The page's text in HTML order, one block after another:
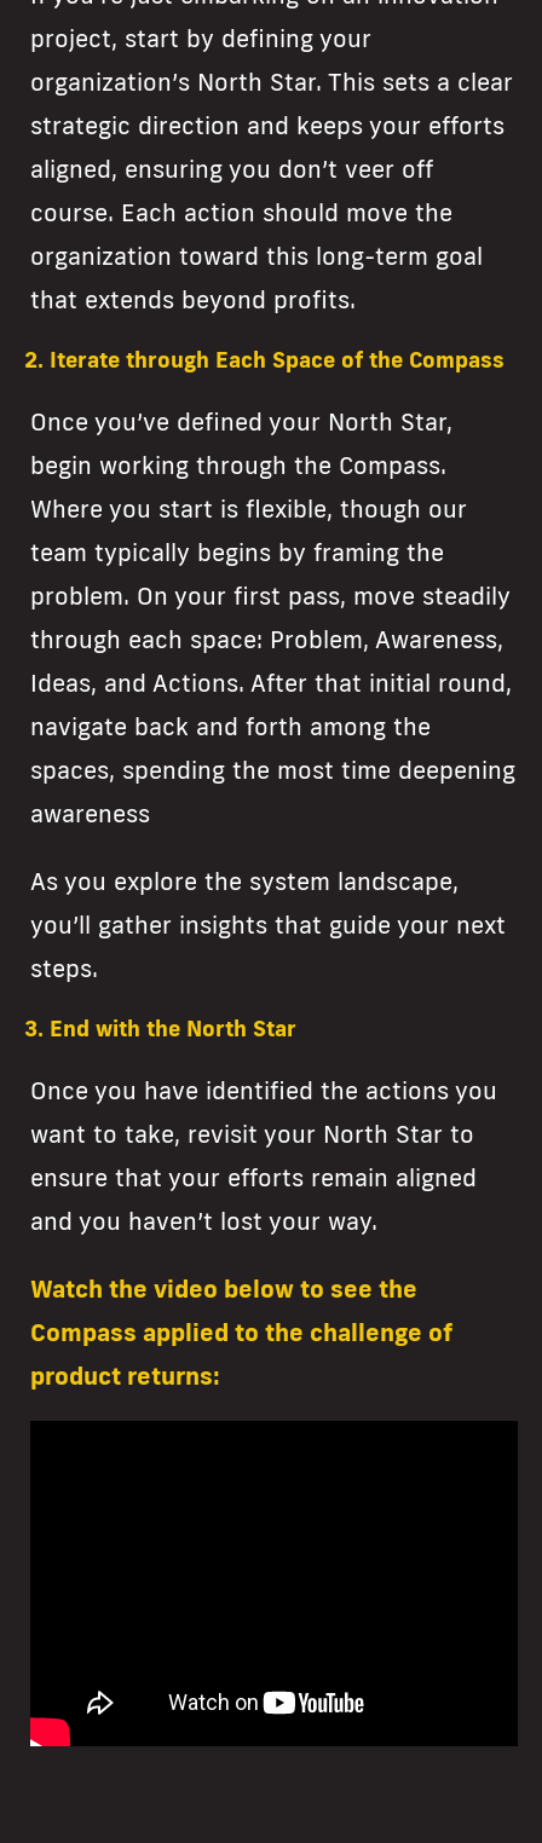
project, start by defining your
organization’s North Star. This sets a clear
strategic direction and keeps your efforts
aligned, ensuring you don’t veer off
course. Each action should move the
organization toward this long-term goal
that extends beyond profits.
2. Iterate through Each Space of the Compass
Once you’ve defined your North Star,
begin working through the Compass.
Where you start is flexible, though our
team typically begins by framing the
problem. On your first pass, move steadily
through each space: Problem, Awareness,
Ideas, and Actions. After that initial round,
navigate back and forth among the
spaces, spending the most time deepening
awareness
As you explore the system landscape,
you’ll gather insights that guide your next
steps.
3. End with the North Star
Once you have identified the actions you
want to take, revisit your North Star to
ensure that your efforts remain aligned
and you haven’t lost your way.
Watch the video below to see the
Compass applied to the challenge of
product returns: